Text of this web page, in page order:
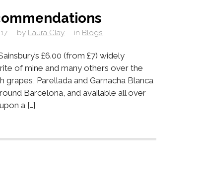
by Laura Clay in Blogs
£6.00 (from £7) widely
of mine and many others over the
grapes, Parellada and Garnacha Blanca
Barcelona, and available all over
a […]